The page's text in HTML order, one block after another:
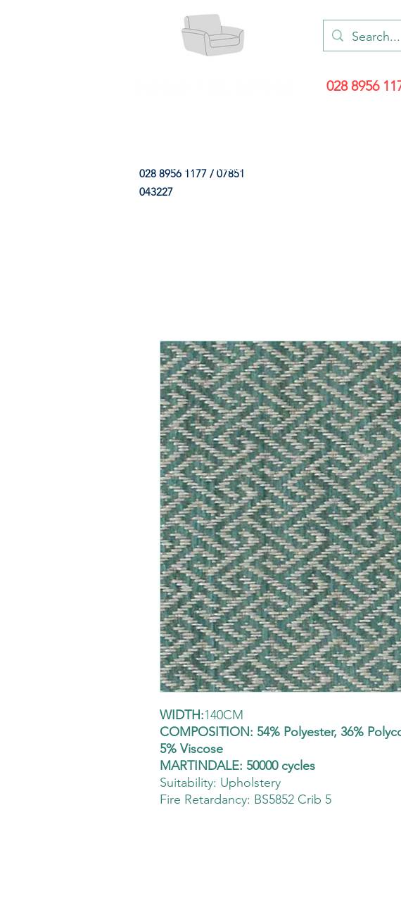
028 8956
028 8956 1177 / 07851
043227
HOME FABRIC SHOP
WIDTH:140CM
COMPOSITION: 54% Polyester, 36%
5% Viscose
MARTINDALE: 50000 cycles
Suitability: Upholstery
Fire Retardancy: BS5852 Crib 5